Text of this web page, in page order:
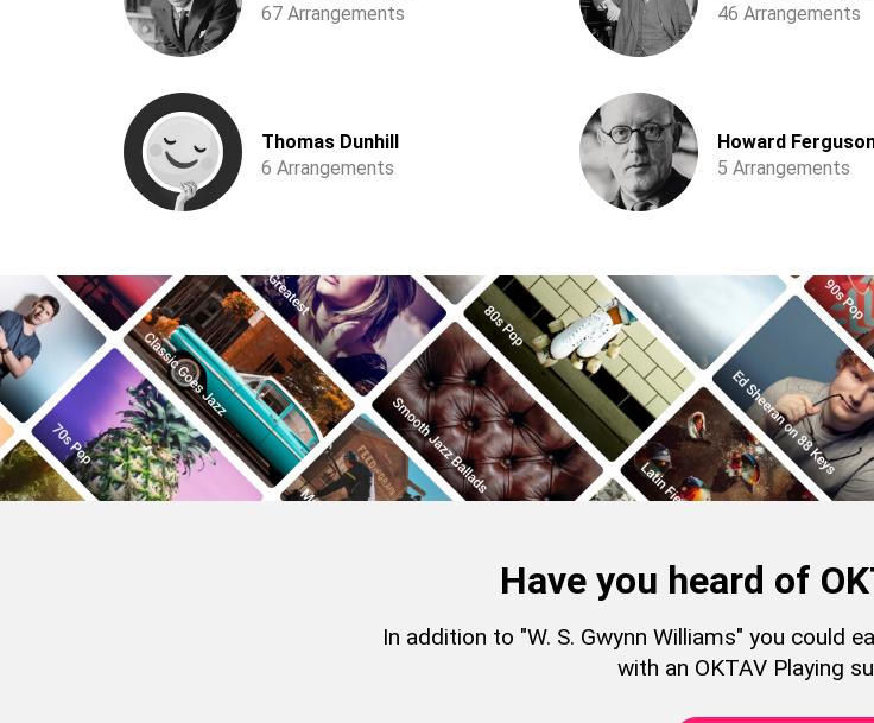
67 Arrangements
46 Arrangements
Thomas Dunhill
6 Arrangements
Howard
5 Arrangements
Have you heard of
In addition to "W. S. Gwynn Williams" you could
with an OKTAV Playing